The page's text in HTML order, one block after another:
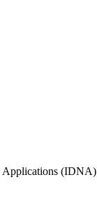
Applications (IDNA)